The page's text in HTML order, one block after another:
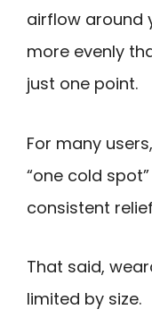
airflow around
more evenly
just one point.
For many
“one cold
consistent
That said,
limited by size.